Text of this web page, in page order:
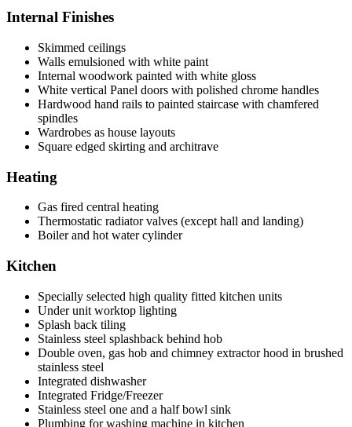
Internal Finishes
Skimmed ceilings
Walls emulsioned with white paint
Internal woodwork painted with white gloss
White vertical Panel doors with polished chrome handles
Hardwood hand rails to painted staircase with chamfered
spindles
Wardrobes as house layouts
Square edged skirting and architrave
Heating
Gas fired central heating
Thermostatic radiator valves (except hall and landing)
Boiler and hot water cylinder
Kitchen
Specially selected high quality fitted kitchen units
Under unit worktop lighting
Splash back tiling
Stainless steel splashback behind hob
Double oven, gas hob and chimney extractor hood in brushed
stainless steel
Integrated dishwasher
Integrated Fridge/Freezer
Stainless steel one and a half bowl sink
Plumbing for washing machine in kitchen